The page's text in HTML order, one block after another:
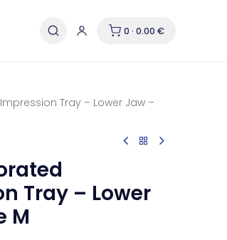
0 · 0.00 €
Tray – Lower Jaw –
Tray – Lower
M